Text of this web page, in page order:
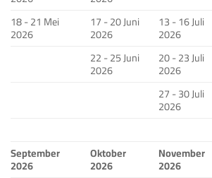
18 - 21 Mei
2026
17 - 20 Juni
2026
13 - 16 Juli
2026
22 - 25 Juni
2026
20 - 23 Juli
2026
27 - 30 Juli
2026
September
2026
Oktober
2026
November
2026